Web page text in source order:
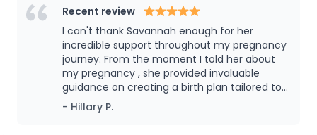
chickens… and ducks… and guineas… and turkeys :) I
absolutely love spending time with my family, and
cherish making memories with them whether
we’re playing a board game, bowling, or out on the
lake for the day.
Recent review
I can't thank Savannah enough for her
incredible support throughout my pregnancy
journey. From the moment I told her about
my pregnancy , she provided invaluable
guidance on creating a birth plan tailored to
my preferences and needs. Her knowledge
on postpartum healing and breastfeeding
- Hillary P.